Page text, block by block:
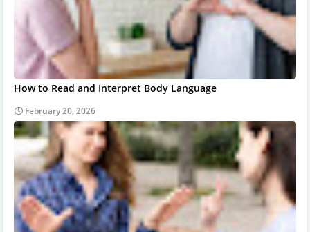
How to Read and Interpret Body Language
February 20, 2026